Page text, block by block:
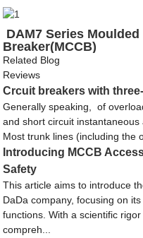
DAM7 Series
Breaker(MCCB)
Related Blog
Reviews
Crcuit breakers with
Generally speaking, of
and short circuit instantaneous
Most trunk lines (including the
Introducing MCCB
Safety
This article aims to introduce
DaDa company, focusing on
functions. With a scientific
compreh...